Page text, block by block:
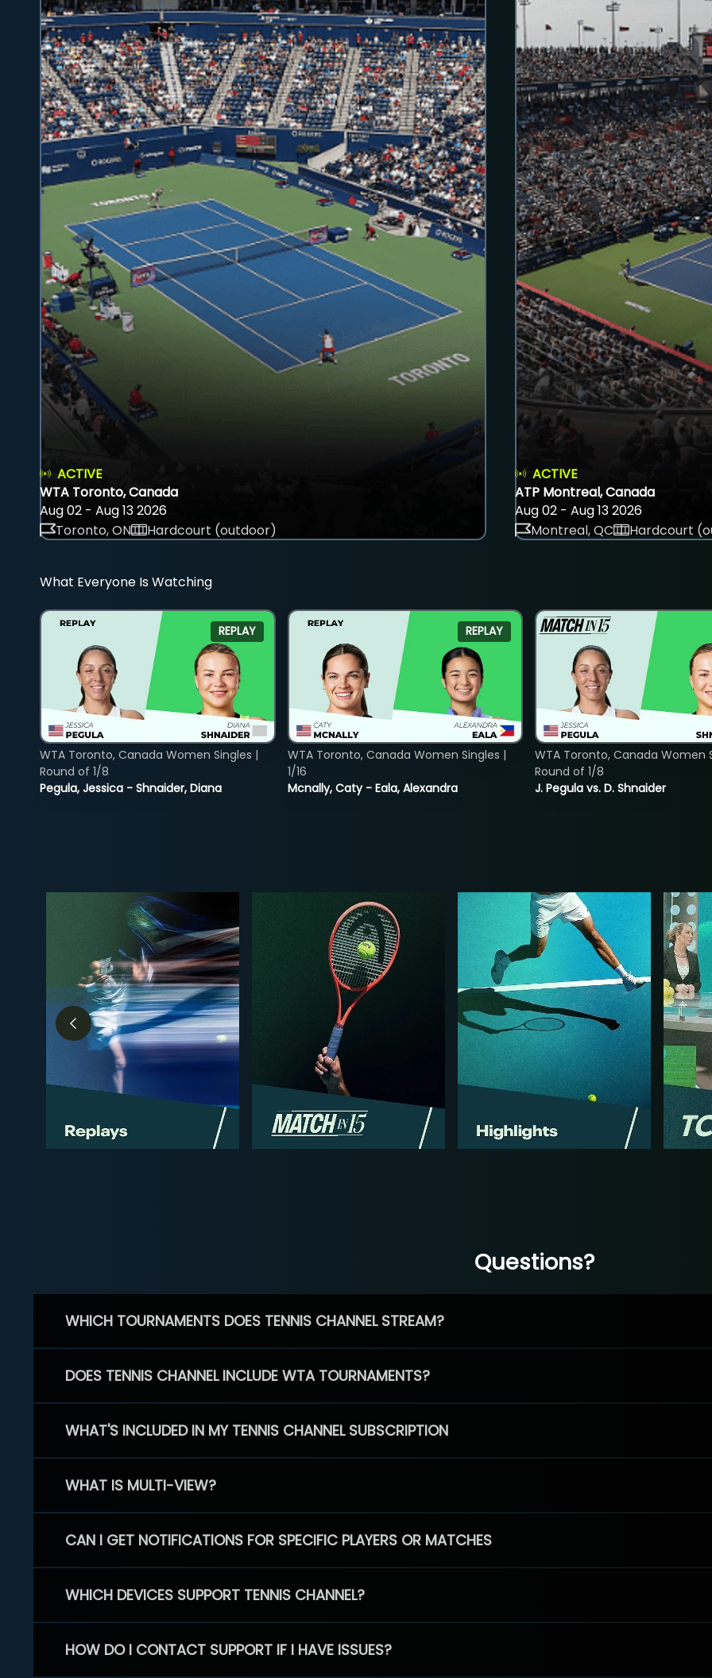
ACTIVE
WTA Toronto, Canada
Aug 02 - Aug 13 2026
Toronto, ON
Hardcourt (outdoor)
ACTIVE
ATP Montreal, Canada
Aug 02 - Aug 13 2026
Montreal, QC
Hardcourt
What Everyone Is Watching
REPLAY
Pegula, Jessica - Shnaider, Diana
WTA Toronto, Canada Women Singles |
Round of 1/8
REPLAY
Mcnally, Caty - Eala, Alexandra
WTA Toronto, Canada Women Singles |
1/16
J. Pegula vs. D. Shnaider
WTA Toronto, Canada Women
Round of 1/8
Questions?
WHICH TOURNAMENTS DOES TENNIS CHANNEL STREAM?
DOES TENNIS CHANNEL INCLUDE WTA TOURNAMENTS?
WHAT'S INCLUDED IN MY TENNIS CHANNEL SUBSCRIPTION
WHAT IS MULTI-VIEW?
CAN I GET NOTIFICATIONS FOR SPECIFIC PLAYERS OR MATCHES
WHICH DEVICES SUPPORT TENNIS CHANNEL?
HOW DO I CONTACT SUPPORT IF I HAVE ISSUES?